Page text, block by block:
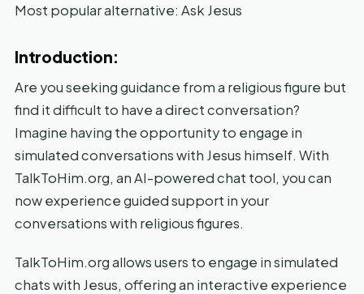
Most popular alternative: Ask Jesus
Introduction:
Are you seeking guidance from a religious figure but
find it difficult to have a direct conversation?
Imagine having the opportunity to engage in
simulated conversations with Jesus himself. With
TalkToHim.org, an AI-powered chat tool, you can
now experience guided support in your
conversations with religious figures.
TalkToHim.org allows users to engage in simulated
chats with Jesus, offering an interactive experience